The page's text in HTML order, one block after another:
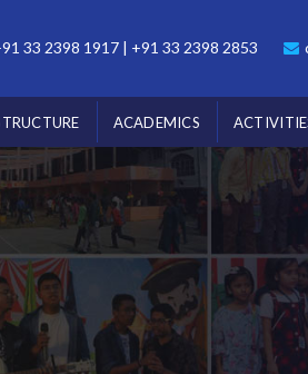
33 2398 1917 | +91 33 2398 2853
ACADEMICS